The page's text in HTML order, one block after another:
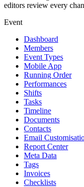
editors review every
Event
Dashboard
Members
Event Types
Mobile App
Running Order
Performances
Shifts
Tasks
Timeline
Documents
Contacts
Email
Report Center
Meta Data
Tags
Invoices
Checklists